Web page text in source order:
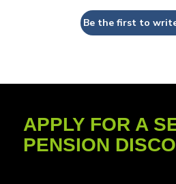
Be the first to
APPLY FOR A
PENSION